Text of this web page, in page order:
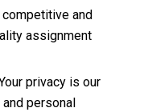
and
assignment
privacy is our
personal